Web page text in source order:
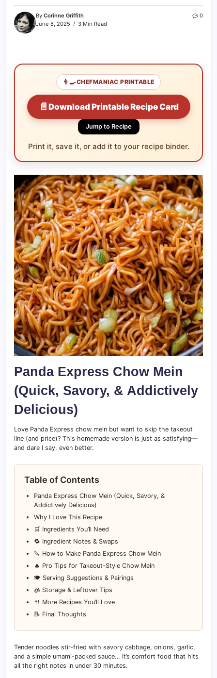
By Corinne Griffith
June 8, 2025
3 Min Read
0
👨‍🍳CHEFMANIAC PRINTABLE
📄 Download Printable Recipe Card
Jump to Recipe
Print it, save it, or add it to your recipe binder.
Panda Express Chow Mein
(Quick, Savory, & Addictively
Delicious)
Love Panda Express chow mein but want to skip the takeout
line (and price)? This homemade version is just as satisfying—
and dare I say, even better.
Table of Contents
Panda Express Chow Mein (Quick, Savory, &
Addictively Delicious)
Why I Love This Recipe
🛒 Ingredients You’ll Need
🔁 Ingredient Notes & Swaps
🔪 How to Make Panda Express Chow Mein
🔥 Pro Tips for Takeout-Style Chow Mein
🍽 Serving Suggestions & Pairings
🧊 Storage & Leftover Tips
🍴 More Recipes You’ll Love
📝 Final Thoughts
Tender noodles stir-fried with savory cabbage, onions, garlic,
and a simple umami-packed sauce… it’s comfort food that hits
all the right notes in under 30 minutes.